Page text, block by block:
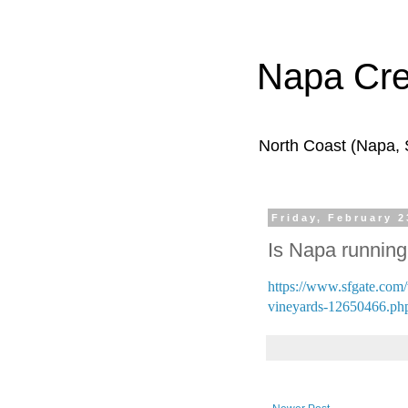
Napa
North Coast (Napa,
Friday, February
Is Napa
https://
vineyards-